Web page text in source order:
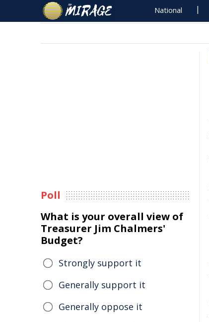
National
Poll
What is your overall view of
Treasurer Jim Chalmers'
Budget?
Strongly support it
Generally support it
Generally oppose it